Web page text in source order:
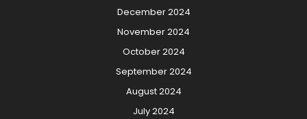
December 2024
November 2024
October 2024
September 2024
August 2024
July 2024